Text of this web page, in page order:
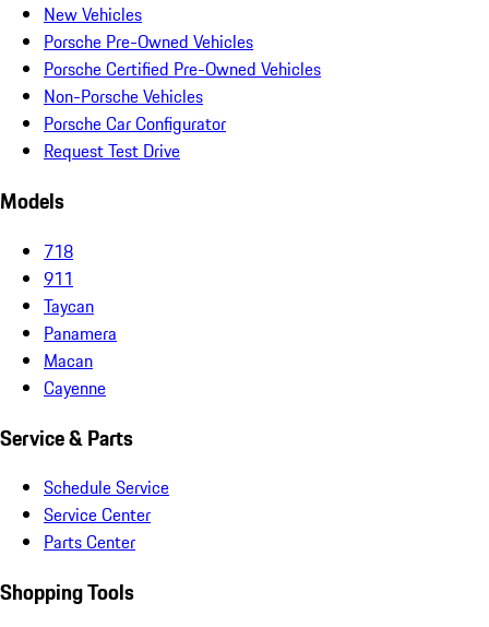
New Vehicles
Porsche Pre-Owned Vehicles
Porsche Certified Pre-Owned Vehicles
Non-Porsche Vehicles
Porsche Car Configurator
Request Test Drive
Models
718
911
Taycan
Panamera
Macan
Cayenne
Service & Parts
Schedule Service
Service Center
Parts Center
Shopping Tools